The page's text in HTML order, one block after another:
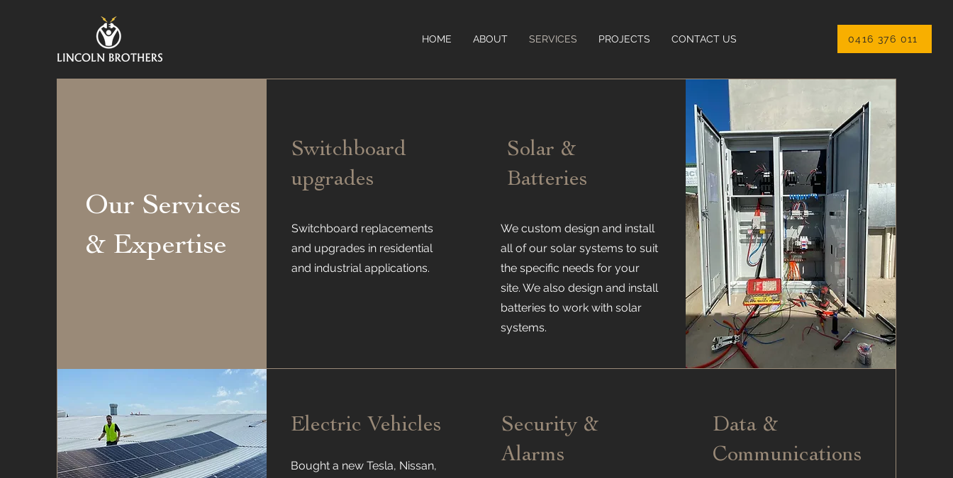
HOME ABOUT SERVICES PROJECTS CONTACT US 0416 376 011
Our Services
& Expertise
Switchboard
upgrades
Switchboard replacements
and upgrades in residential
and industrial applications.
Solar &
Batteries
We custom design and install
all of our solar systems to suit
the specific needs for your
site. We also design and install
batteries to work with solar
systems.
Electric Vehicles
Bought a new Tesla, Nissan,
Security &
Alarms
Data &
Communications